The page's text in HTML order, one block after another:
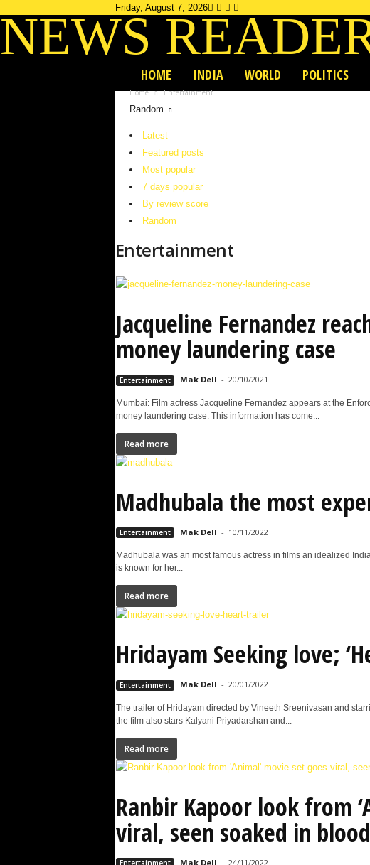
Friday, August 7, 2026
NEWS
HOME INDIA WORLD POLITICS
Home Entertainment
Random
Latest
Featured posts
Most popular
7 days popular
By review score
Random
Entertainment
Jacqueline Fernandez
money laundering case
Entertainment Mak Dell - 20/10/2021
Mumbai: Film actress Jacqueline Fernandez appears at the
money laundering case. This information has come...
Read more
Madhubala the most
Entertainment Mak Dell - 10/11/2022
Madhubala was an most famous actress in films an idealized
is known for her...
Read more
Hridayam Seeking love;
Entertainment Mak Dell - 20/01/2022
The trailer of Hridayam directed by Vineeth Sreenivasan and
the film also stars Kalyani Priyadarshan and...
Read more
Ranbir Kapoor look from
viral, seen soaked in blood
Mak Dell - 24/11/2022